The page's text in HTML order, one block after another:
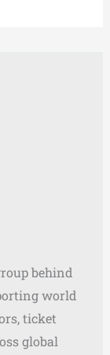
behind
world
ticket
global